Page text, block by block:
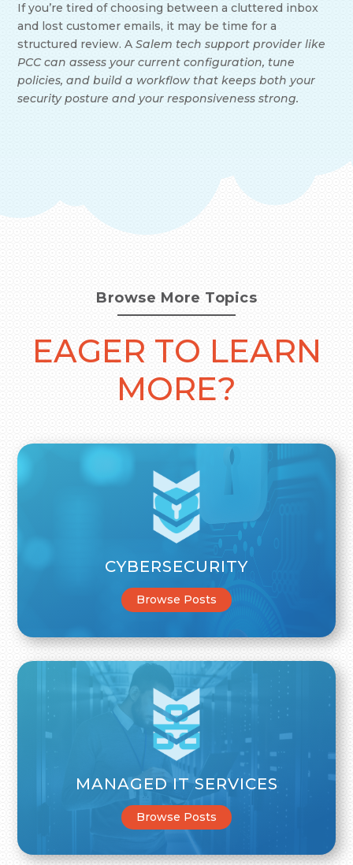
If you’re tired of choosing between a cluttered inbox
and lost customer emails, it may be time for a
structured review. ASalem tech support provider like
PCC can assess your current configuration, tune
policies, and build a workflow that keeps both your
security posture and your responsiveness strong.
Browse More Topics
EAGER TO LEARN
MORE?
CYBERSECURITY
Browse Posts
MANAGED IT SERVICES
Browse Posts